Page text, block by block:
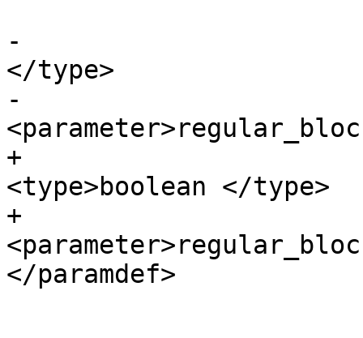
-			<paramdef><type>boolean
</type>
-
+			<paramdef choice="opt">
<type>boolean </type>
+
</paramdef>